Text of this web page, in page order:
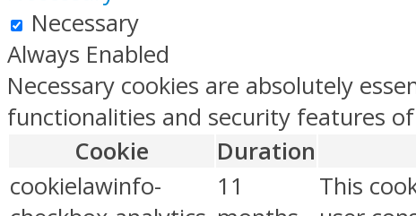
Necessary
Always Enabled
Necessary cookies are absolutely
functionalities and security features
Cookie
Duration
cookielawinfo-
11
This